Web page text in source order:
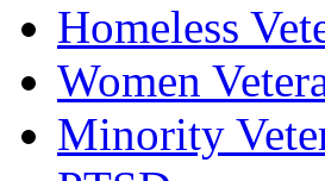
Homeless
Women
Minority